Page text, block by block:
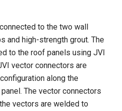
to the two wall
and high-strength grout. The
to the roof panels using JVI
vector connectors are
along the
The vector connectors
vectors are welded to